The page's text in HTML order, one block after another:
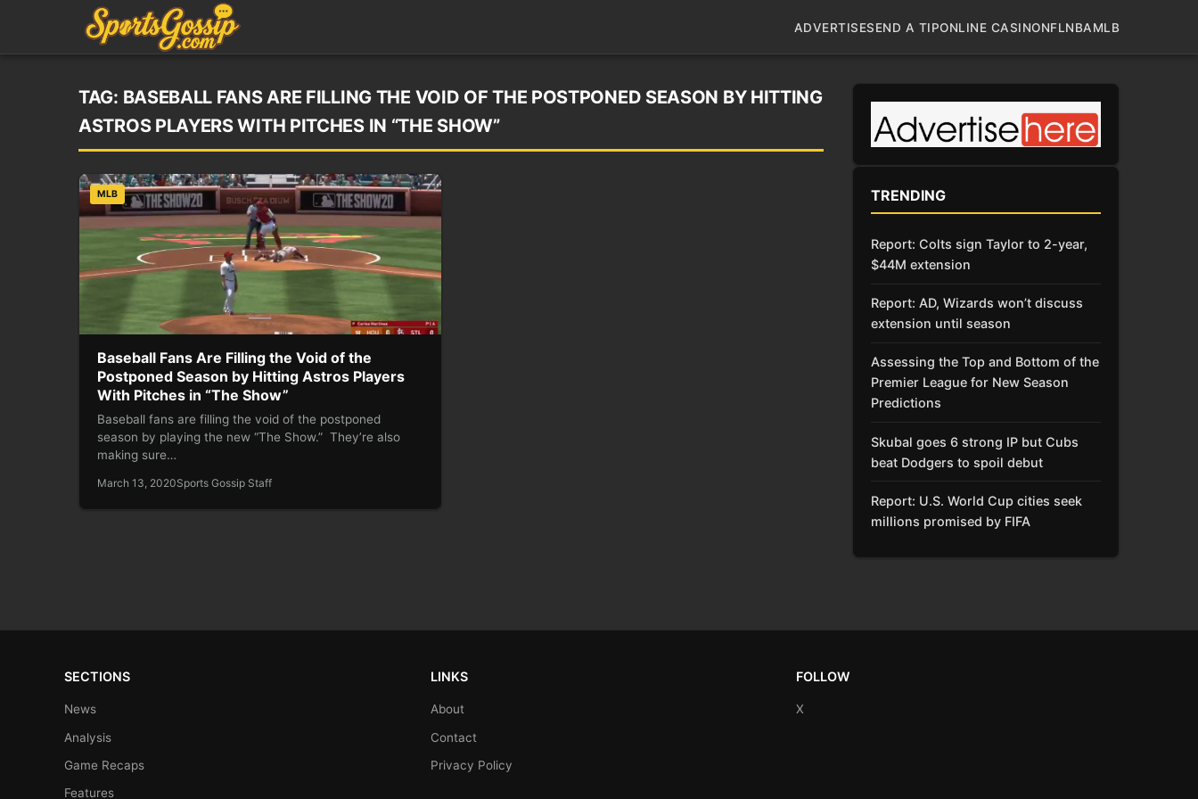
ADVERTISESEND A TIPONLINE CASINONFLNBAMLB
TAG: BASEBALL FANS ARE FILLING THE VOID OF THE POSTPONED SEASON BY HITTING
ASTROS PLAYERS WITH PITCHES IN “THE SHOW”
MLB
Baseball Fans Are Filling the Void of the
Postponed Season by Hitting Astros Players
With Pitches in “The Show”
Baseball fans are filling the void of the postponed
season by playing the new “The Show.” They’re also
making sure…
March 13, 2020Sports Gossip Staff
TRENDING
Report: Colts sign Taylor to 2-year,
$44M extension
Report: AD, Wizards won’t discuss
extension until season
Assessing the Top and Bottom of the
Premier League for New Season
Predictions
Skubal goes 6 strong IP but Cubs
beat Dodgers to spoil debut
Report: U.S. World Cup cities seek
millions promised by FIFA
SECTIONS
News
Analysis
Game Recaps
Features
LINKS
About
Contact
Privacy Policy
FOLLOW
X